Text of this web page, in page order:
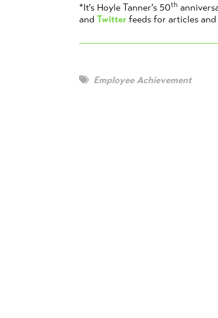
*It’s Hoyle Tanner’s 50th
andTwitter feeds for articles
Employee Achievement